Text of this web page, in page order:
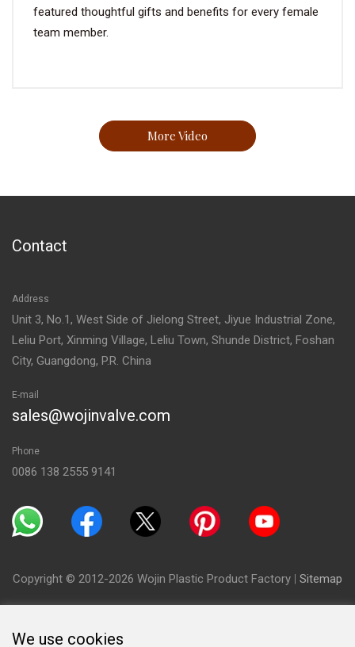
featured thoughtful gifts and benefits for every female
team member.
More Video
Contact
Address
Unit 3, No.1, West Side of Jielong Street, Jiyue Industrial Zone,
Leliu Port, Xinming Village, Leliu Town, Shunde District, Foshan
City, Guangdong, P.R. China
E-mail
sales@wojinvalve.com
Phone
0086 138 2555 9141
Copyright © 2012-2026 Wojin Plastic Product Factory | Sitemap
We use cookies